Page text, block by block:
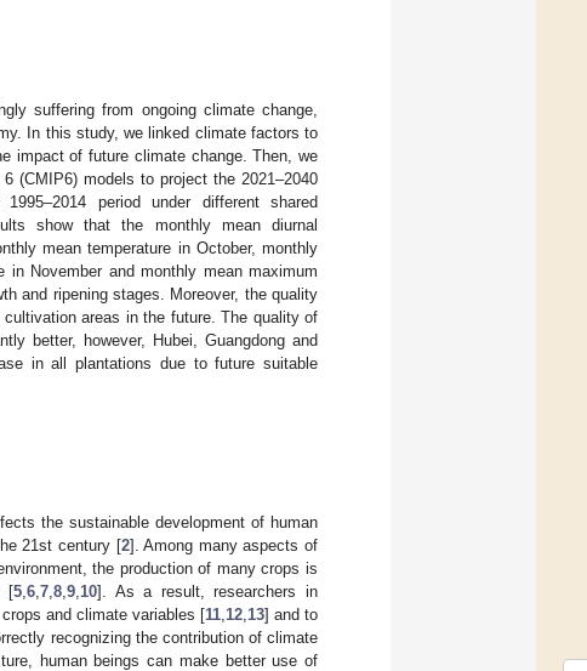
suffering from ongoing climate change,
In this study, we linked climate factors to
impact of future climate change. Then, we
(CMIP6) models to project the 2021–2040
period under different shared
show that the monthly mean diurnal
mean temperature in October, monthly
in November and monthly mean maximum
and ripening stages. Moreover, the quality
areas in the future. The quality of
better, however, Hubei, Guangdong and
in all plantations due to future suitable
the sustainable development of human
21st century [2]. Among many aspects of
the production of many crops is
[5, 6, 7, 8, 9, 10]. As a result, researchers in
and climate variables [11 12 13] and to
recognizing the contribution of climate
human beings can make better use of